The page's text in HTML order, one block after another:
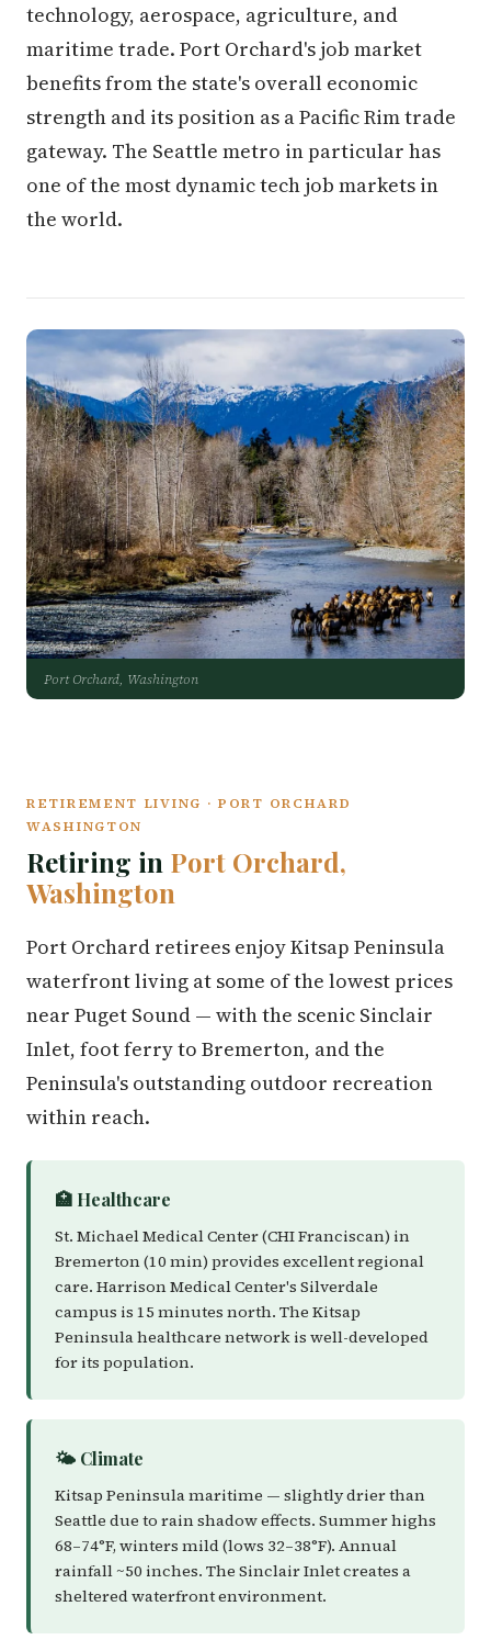
technology, aerospace, agriculture, and
maritime trade. Port Orchard's job market
benefits from the state's overall economic
strength and its position as a Pacific Rim trade
gateway. The Seattle metro in particular has
one of the most dynamic tech job markets in
the world.
Port Orchard, Washington
RETIREMENT LIVING · PORT ORCHARD
WASHINGTON
Retiring in Port Orchard,
Washington
Port Orchard retirees enjoy Kitsap Peninsula
waterfront living at some of the lowest prices
near Puget Sound — with the scenic Sinclair
Inlet, foot ferry to Bremerton, and the
Peninsula's outstanding outdoor recreation
within reach.
🏥 Healthcare
St. Michael Medical Center (CHI Franciscan) in
Bremerton (10 min) provides excellent regional
care. Harrison Medical Center's Silverdale
campus is 15 minutes north. The Kitsap
Peninsula healthcare network is well-developed
for its population.
🌤️ Climate
Kitsap Peninsula maritime — slightly drier than
Seattle due to rain shadow effects. Summer highs
68–74°F, winters mild (lows 32–38°F). Annual
rainfall ~50 inches. The Sinclair Inlet creates a
sheltered waterfront environment.